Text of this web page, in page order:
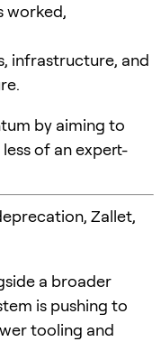
worked,
infrastructure, and
by aiming to
of an expert-
Zallet,
a broader
is pushing to
tooling and